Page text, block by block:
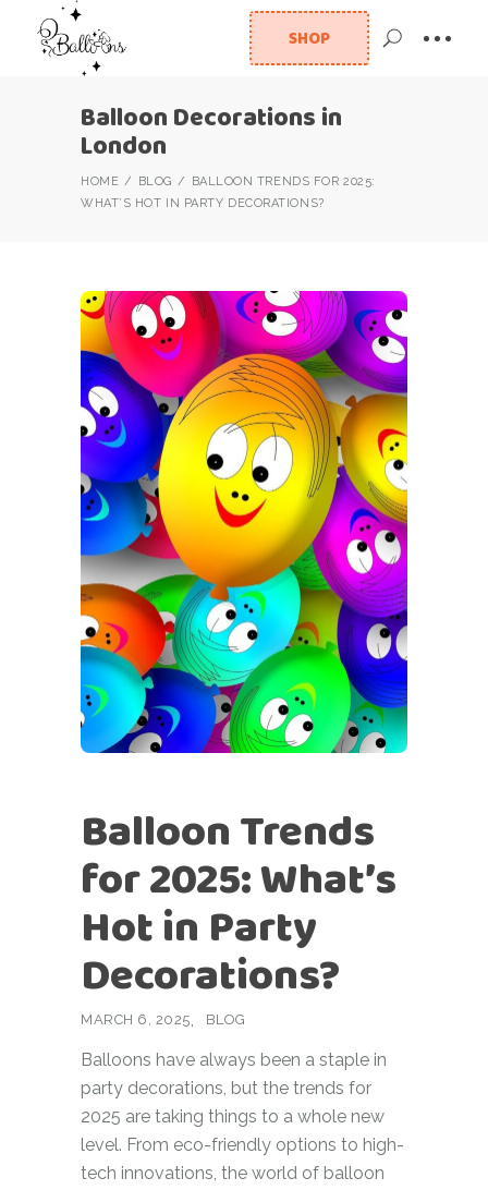
SHOP
Balloon Decorations in
London
HOME BLOG
BALLOON TRENDS FOR 2025:
WHAT’S HOT IN PARTY DECORATIONS?
Balloon Trends
for 2025: What’s
Hot in Party
Decorations?
MARCH 6, 2025 BLOG
Balloons have always been a staple in
party decorations, but the trends for
2025 are taking things to a whole new
level. From eco-friendly options to high-
tech innovations, the world of balloon